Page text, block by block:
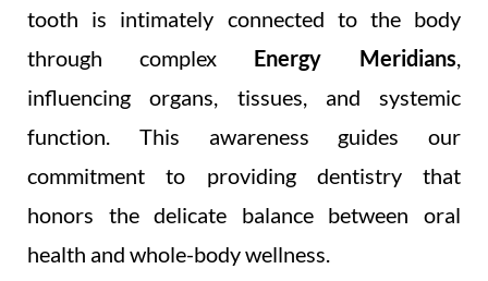
tooth is intimately connected to the body
through complex Energy Meridians,
influencing organs, tissues, and systemic
function. This awareness guides our
commitment to providing dentistry that
honors the delicate balance between oral
health and whole-body wellness.